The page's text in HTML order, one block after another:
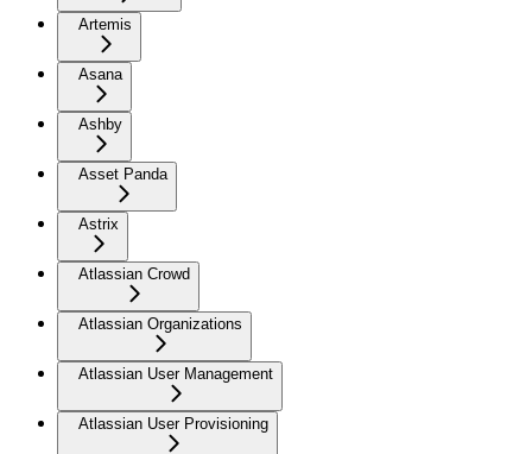
Artemis
Asana
Ashby
Asset Panda
Astrix
Atlassian Crowd
Atlassian Organizations
Atlassian User Management
Atlassian User Provisioning